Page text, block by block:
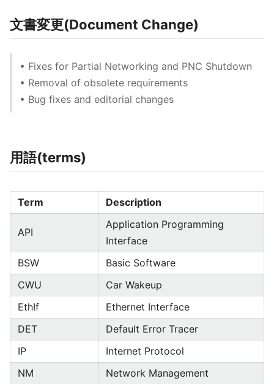
文書変更(Document Change)
• Fixes for Partial Networking and PNC Shutdown
• Removal of obsolete requirements
• Bug fixes and editorial changes
用語(terms)
Term Description
API
Application Programming
Interface
BSW
Basic Software
CWU
Car Wakeup
EthIf
Ethernet Interface
DET
Default Error Tracer
IP
Internet Protocol
NM
Network Management